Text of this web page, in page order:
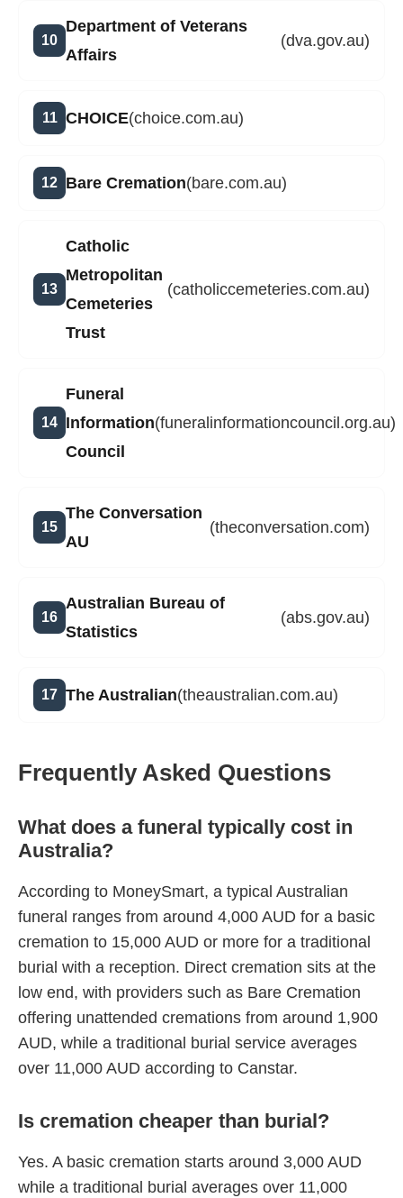
Department of Veterans
Affairs
(dva.gov.au)
CHOICE(choice.com.au)
Bare Cremation(bare.com.au)
Catholic
Metropolitan
Cemeteries
Trust
(catholiccemeteries.com.au)
Funeral
Information
Council
(funeralinformationcouncil.org.au)
The Conversation
AU
(theconversation.com)
Australian Bureau of
Statistics
(abs.gov.au)
The Australian(theaustralian.com.au)
Frequently Asked Questions
What does a funeral typically cost in
Australia?
According to MoneySmart, a typical Australian
funeral ranges from around 4,000 AUD for a basic
cremation to 15,000 AUD or more for a traditional
burial with a reception. Direct cremation sits at the
low end, with providers such as Bare Cremation
offering unattended cremations from around 1,900
AUD, while a traditional burial service averages
over 11,000 AUD according to Canstar.
Is cremation cheaper than burial?
Yes. A basic cremation starts around 3,000 AUD
while a traditional burial averages over 11,000